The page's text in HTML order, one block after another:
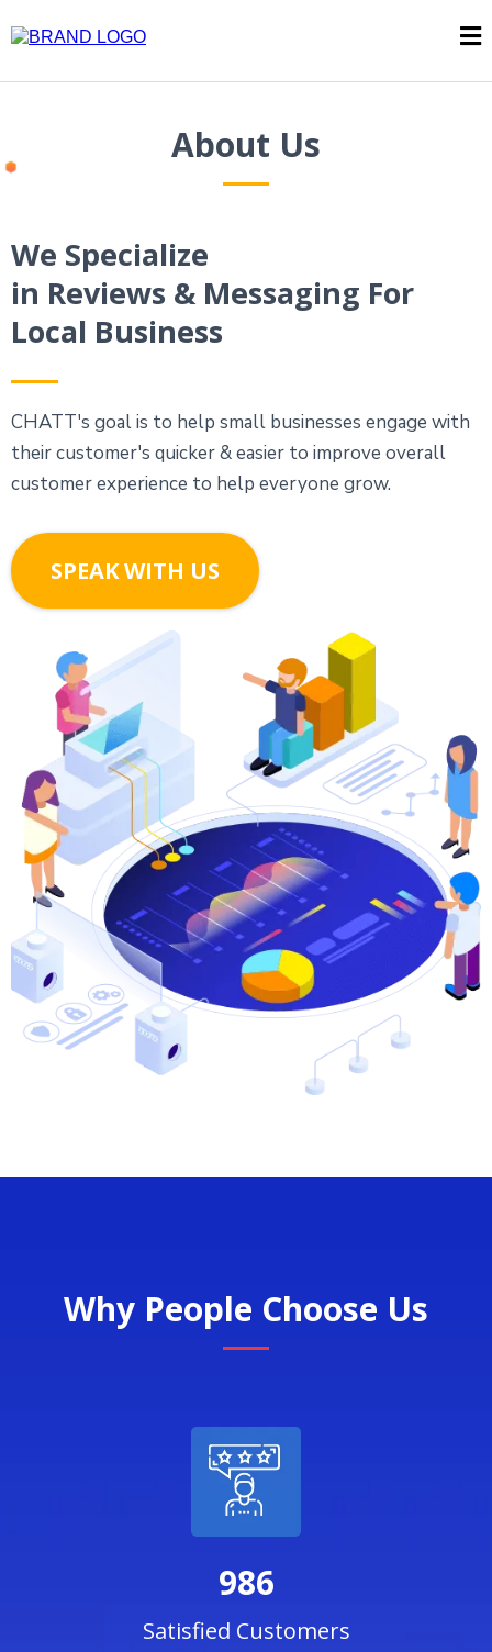
About Us
We Specialize
in Reviews & Messaging For
Local Business
CHATT's goal is to help small businesses engage with
their customer's quicker & easier to improve overall
customer experience to help everyone grow.
SPEAK WITH US
Why People Choose Us
986
Satisfied Customers